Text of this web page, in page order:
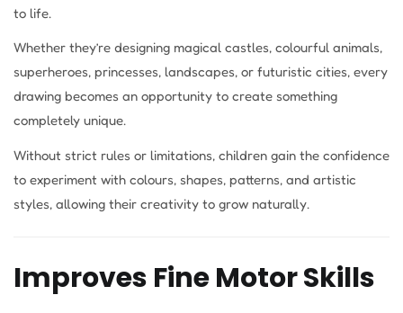
to life.
Whether they’re designing magical castles, colourful animals,
superheroes, princesses, landscapes, or futuristic cities, every
drawing becomes an opportunity to create something
completely unique.
Without strict rules or limitations, children gain the confidence
to experiment with colours, shapes, patterns, and artistic
styles, allowing their creativity to grow naturally.
Improves Fine Motor Skills